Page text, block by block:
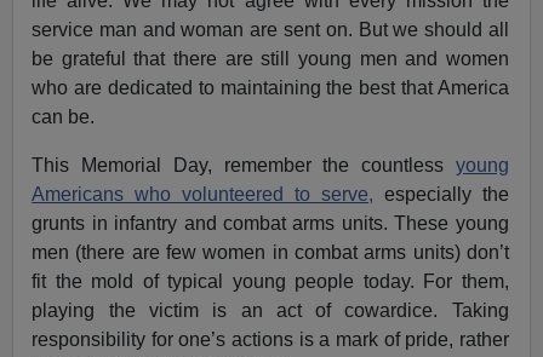
service man and woman are sent on. But we should all
be grateful that there are still young men and women
who are dedicated to maintaining the best that America
can be.
This Memorial Day, remember the countless young
Americans who volunteered to serve, especially the
grunts in infantry and combat arms units. These young
men (there are few women in combat arms units) don’t
fit the mold of typical young people today. For them,
playing the victim is an act of cowardice. Taking
responsibility for one’s actions is a mark of pride, rather